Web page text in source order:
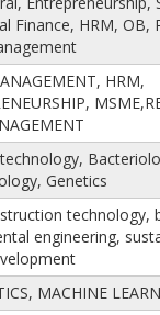
Finance, HRM, OB,
HRM,
Genetics
technology,
engineering,
MACHINE